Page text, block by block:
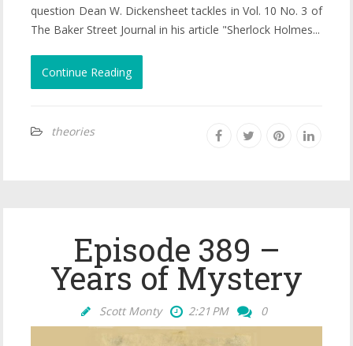
question Dean W. Dickensheet tackles in Vol. 10 No. 3 of
The Baker Street Journal in his article "Sherlock Holmes...
Continue Reading
theories
Episode 389 –
Years of Mystery
Scott Monty 2:21 PM 0